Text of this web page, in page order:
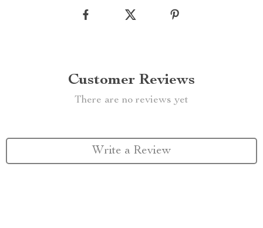
Customer Reviews
There are no reviews yet
Write a Review